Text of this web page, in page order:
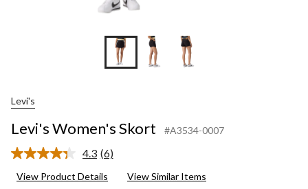
Levi's
Levi's Women's Skort #A3534-0007
4.3 Read
Reviews.
(6)
View Product Details View Similar Items